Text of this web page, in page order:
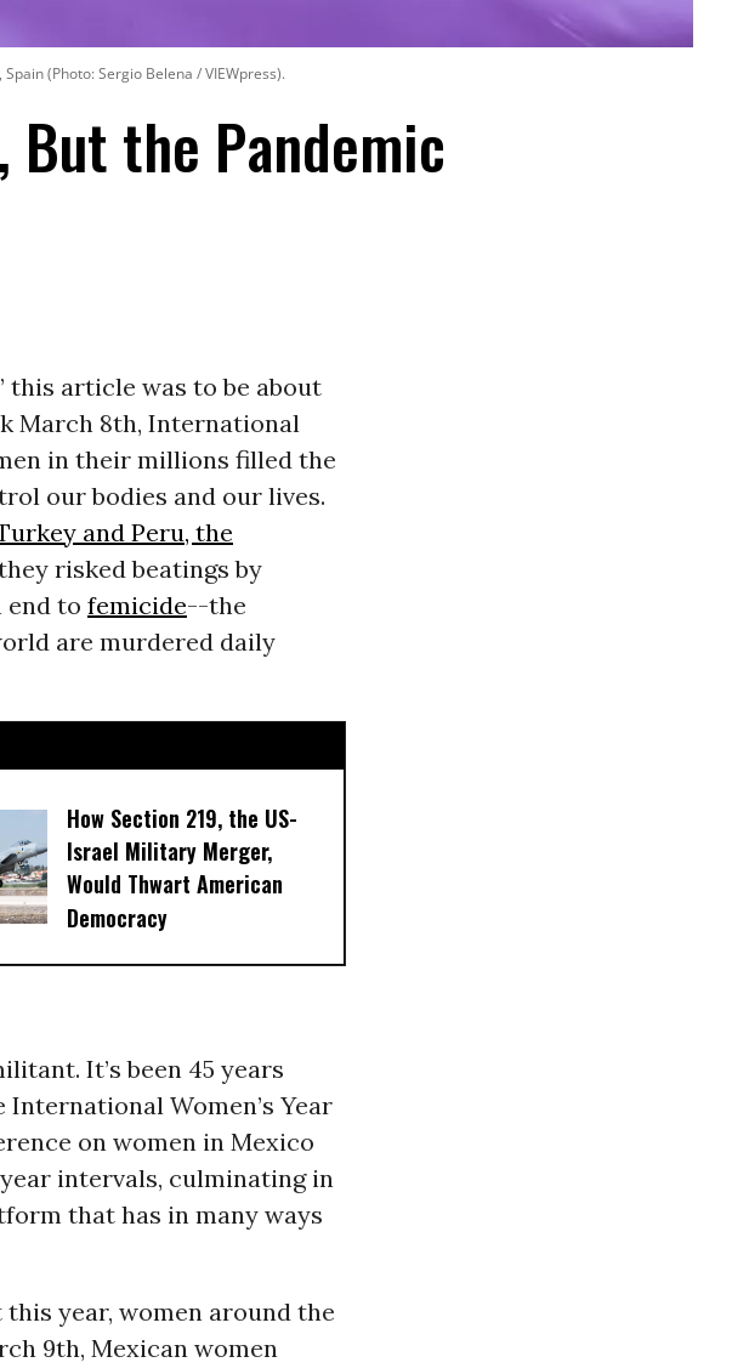
(Photo: Sergio Belena / VIEWpress).
But the Pandemic
this article was to be about
March 8th, International
in their millions filled the
our bodies and our lives.
and Peru, the
risked beatings by
end to femicide--the
are murdered daily
How Section 219, the US-
Israel Military Merger,
Would Thwart American
Democracy
It’s been 45 years
Women’s Year
on women in Mexico
intervals, culminating in
that has in many ways
year, women around the
9th, Mexican women